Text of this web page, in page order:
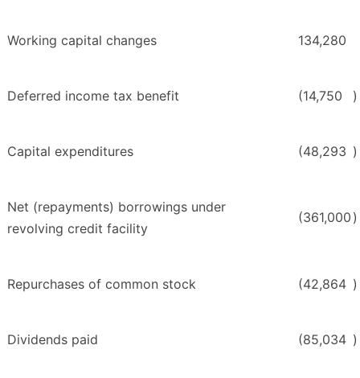
Working capital changes 134,280
Deferred income tax benefit (14,750 )
Capital expenditures (48,293 )
Net (repayments) borrowings under
revolving credit facility
(361,000 )
Repurchases of common stock (42,864 )
Dividends paid (85,034 )